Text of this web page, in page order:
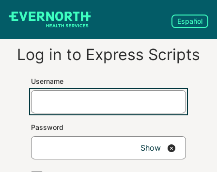
Español
Log in to Express Scripts
Username
Password
Show